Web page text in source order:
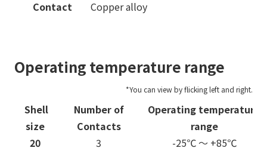
Contact
Copper alloy
Operating temperature range
Shell
size
Number of
Contacts
Operating temperature
range
20
3 -25℃ ～ +85℃